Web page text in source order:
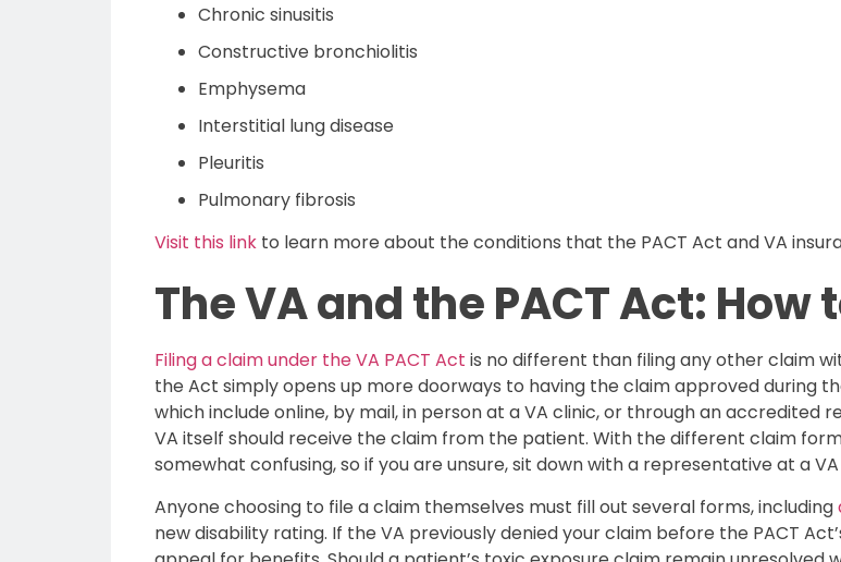
Chronic sinusitis
Constructive bronchiolitis
Emphysema
Interstitial lung disease
Pleuritis
Pulmonary fibrosis
Visit this link to learn more about the conditions that the PACT Act and VA
The VA and the PACT Act: How
Filing a claim under the VA PACT Act is no different than filing any other claim
the Act simply opens up more doorways to having the claim approved during
which include online, by mail, in person at a VA clinic, or through an
VA itself should receive the claim from the patient. With the different claim
somewhat confusing, so if you are unsure, sit down with a representative at a
Anyone choosing to file a claim themselves must fill out several forms, including
new disability rating. If the VA previously denied your claim before the PACT